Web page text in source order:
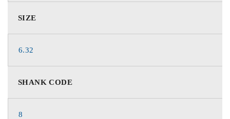
SIZE
6.32
SHANK CODE
8